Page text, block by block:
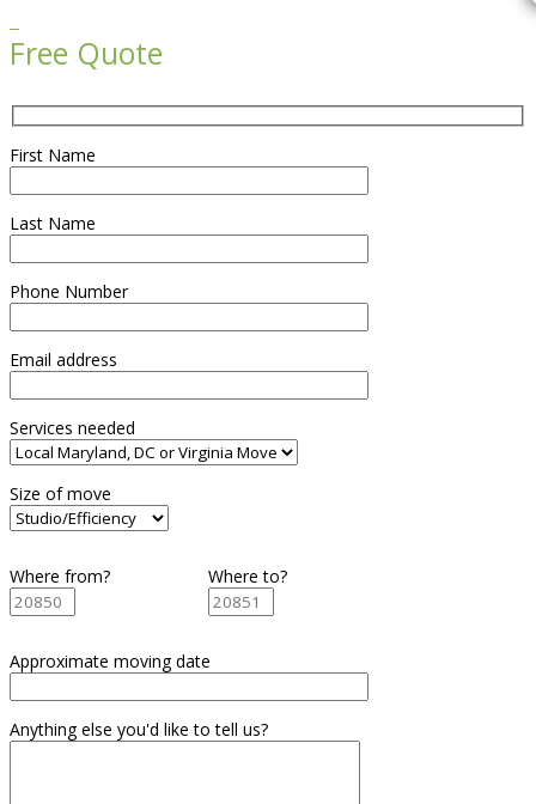
Free Quote
First Name
Last Name
Phone Number
Email address
Services needed
Size of move
Where from? Where to?
Approximate moving date
Anything else you'd like to tell us?